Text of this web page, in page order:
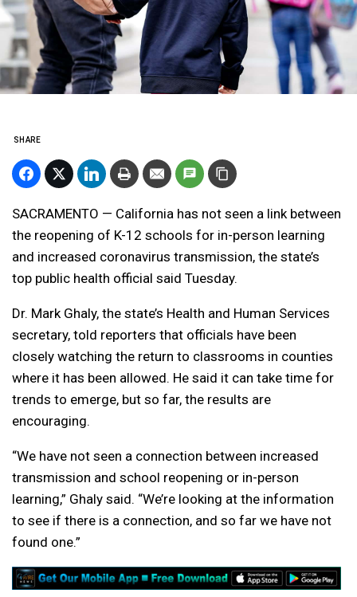
SHARE
SACRAMENTO — California has not seen a link between
the reopening of K-12 schools for in-person learning
and increased coronavirus transmission, the state’s
top public health official said Tuesday.
Dr. Mark Ghaly, the state’s Health and Human Services
secretary, told reporters that officials have been
closely watching the return to classrooms in counties
where it has been allowed. He said it can take time for
trends to emerge, but so far, the results are
encouraging.
“We have not seen a connection between increased
transmission and school reopening or in-person
learning,” Ghaly said. “We’re looking at the information
to see if there is a connection, and so far we have not
found one.”